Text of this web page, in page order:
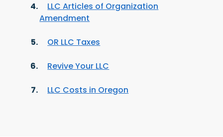
LLC Articles of Organization
Amendment
OR LLC Taxes
Revive Your LLC
LLC Costs in Oregon